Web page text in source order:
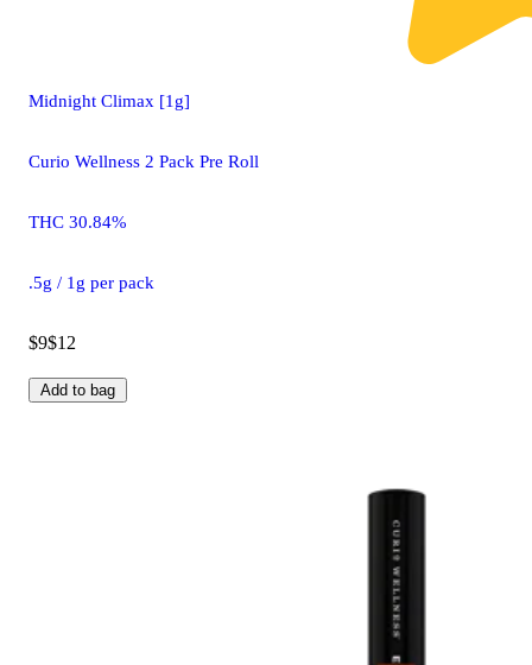
Midnight Climax [1g]
Curio Wellness 2 Pack Pre Roll
THC 30.84%
.5g / 1g per pack
$9$12
Add to bag